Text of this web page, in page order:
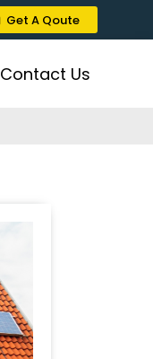
Get A Qoute
Contact Us